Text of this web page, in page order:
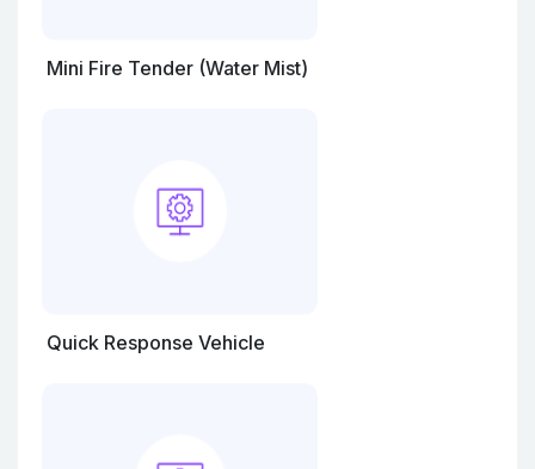
Mini Fire Tender (Water Mist)
Quick Response Vehicle